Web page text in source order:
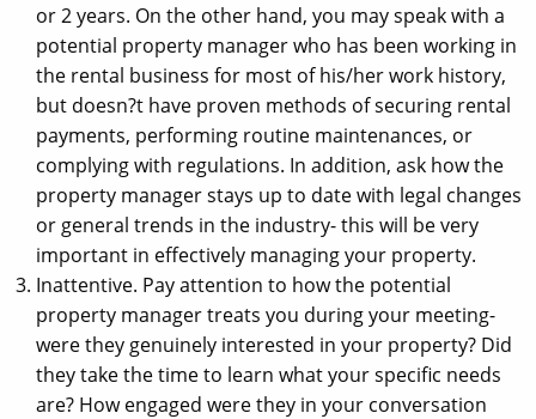
or 2 years. On the other hand, you may speak with a
potential property manager who has been working in
the rental business for most of his/her work history,
but doesn?t have proven methods of securing rental
payments, performing routine maintenances, or
complying with regulations. In addition, ask how the
property manager stays up to date with legal changes
or general trends in the industry- this will be very
important in effectively managing your property.
Inattentive. Pay attention to how the potential
property manager treats you during your meeting-
were they genuinely interested in your property? Did
they take the time to learn what your specific needs
are? How engaged were they in your conversation